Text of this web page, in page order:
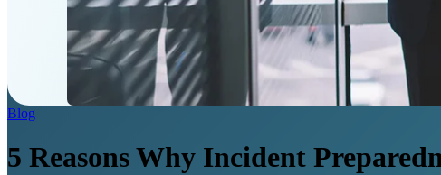
Blog
5 Reasons Why Incident